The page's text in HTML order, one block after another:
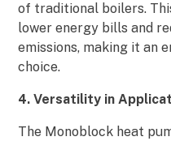
of traditional boilers.
lower energy bills and
emissions, making it an
choice.
4. Versatility in
The Monoblock heat